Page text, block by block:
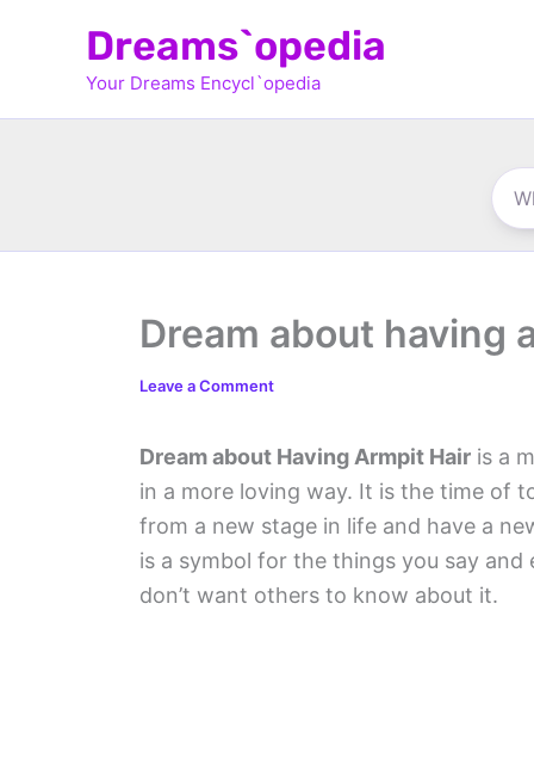
Dreams`opedia
Your Dreams Encycl`opedia
Dream about having
Leave a Comment
Dream about Having Armpit Hair is a
in a more loving way. It is the time of
from a new stage in life and have a
is a symbol for the things you say and
don’t want others to know about it.